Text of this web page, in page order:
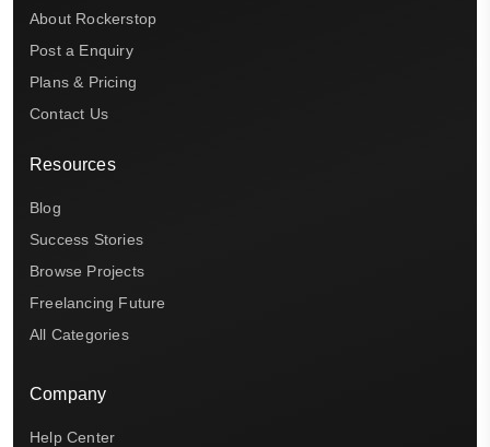
About Rockerstop
Post a Enquiry
Plans & Pricing
Contact Us
Resources
Blog
Success Stories
Browse Projects
Freelancing Future
All Categories
Company
Help Center